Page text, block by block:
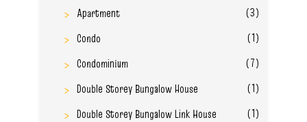
Apartment
(3)
Condo
(1)
Condominium
(7)
Double Storey Bungalow House
(1)
Double Storey Bungalow Link House
(1)